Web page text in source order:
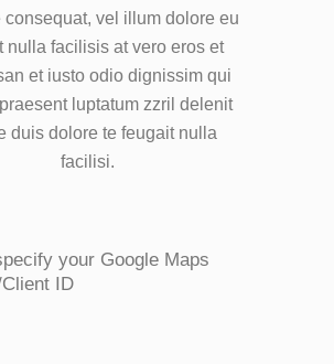
consequat, vel illum dolore eu
nulla facilisis at vero eros et
et iusto odio dignissim qui
luptatum zzril delenit
duis dolore te feugait nulla
facilisi.
your Google Maps
ID